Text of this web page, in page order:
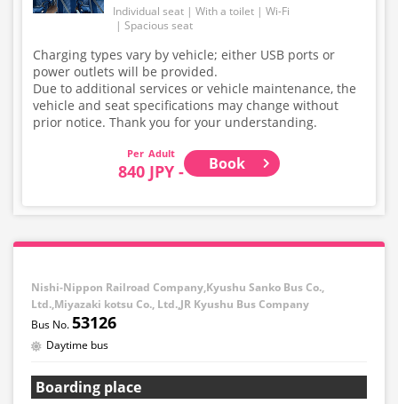
Individual seat With a toilet
Wi-Fi
Spacious seat
Charging types vary by vehicle; either USB ports or
power outlets will be provided.
Due to additional services or vehicle maintenance, the
vehicle and seat specifications may change without
prior notice. Thank you for your understanding.
Adult
840 JPY - Book
Nishi-Nippon Railroad Company,Kyushu Sanko Bus Co.,
Ltd.,Miyazaki kotsu Co., Ltd.,JR Kyushu Bus Company
53126
Daytime bus
Boarding place